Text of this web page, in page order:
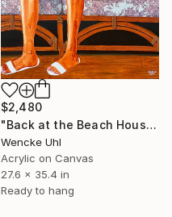
$2,480
"Back at the Beach House" Painting
Wencke Uhl
Acrylic on Canvas
27.6 x 35.4 in
Ready to hang